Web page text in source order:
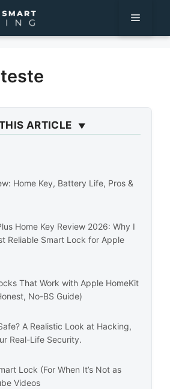
Menu
ARTICLE
Home Key, Battery Life, Pros &
Home Key Review 2026: Why I
Reliable Smart Lock for Apple
That Work with Apple HomeKit
No-BS Guide)
A Realistic Look at Hacking,
Real-Life Security.
Lock (For When It’s Not as
Videos